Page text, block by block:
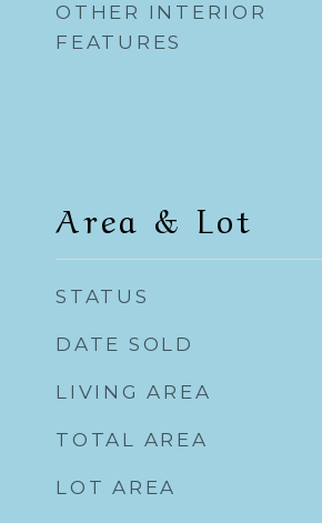
OTHER INTERIOR
FEATURES
Area & Lot
STATUS
DATE SOLD
LIVING AREA
TOTAL AREA
LOT AREA